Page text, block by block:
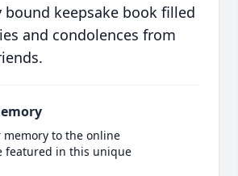
keepsake book filled
and condolences from
to the online
featured in this unique